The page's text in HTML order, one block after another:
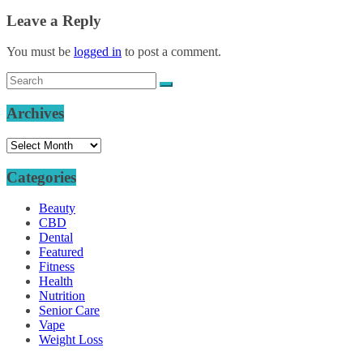
Leave a Reply
You must be logged in to post a comment.
Archives
Archives
Categories
Beauty
CBD
Dental
Featured
Fitness
Health
Nutrition
Senior Care
Vape
Weight Loss